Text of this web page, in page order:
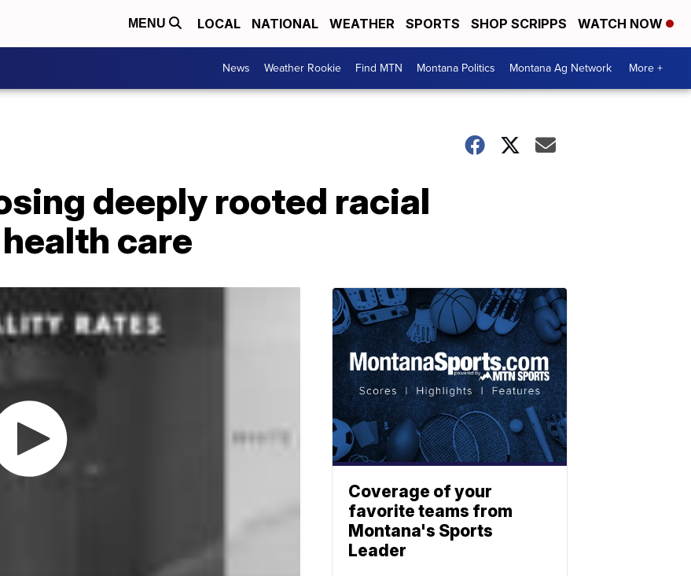
MENU LOCAL NATIONAL WEATHER SPORTS SHOP SCRIPPS WATCH NOW
News Weather Rookie Find MTN Montana Politics Montana Ag Network More +
deeply rooted racial
care
Coverage of your
favorite teams from
Montana's Sports
Leader